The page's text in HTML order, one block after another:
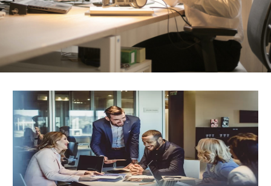
GUIDANCE
An expert consultant will save your time and money
by making sure that you go through the correct
channels and apply for the right type of visa.
Immigration Services